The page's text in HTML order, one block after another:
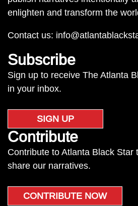
enlighten and transform the
Contact us:
Subscribe
Sign up to receive The Atlanta
in your inbox.
SIGN UP
Contribute
Contribute to Atlanta Black Star
share our narratives.
CONTRIBUTE NOW